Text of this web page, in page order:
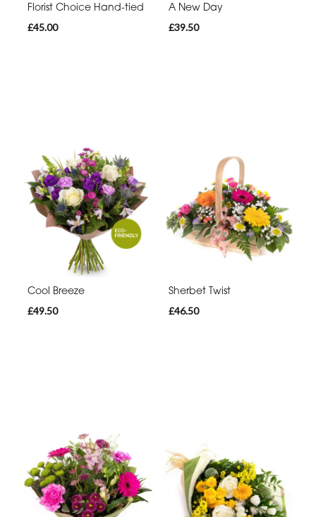
Florist Choice Hand-tied
£45.00
A New Day
£39.50
Cool Breeze
£49.50
Sherbet Twist
£46.50